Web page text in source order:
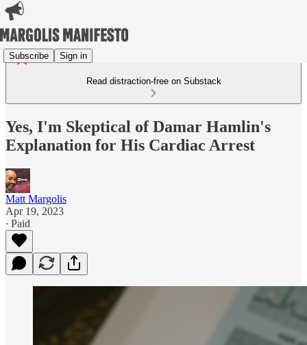
Subscribe Sign in
Read distraction-free on Substack
Yes, I'm Skeptical of Damar Hamlin's
Explanation for His Cardiac Arrest
Matt Margolis
Apr 19, 2023
∙ Paid